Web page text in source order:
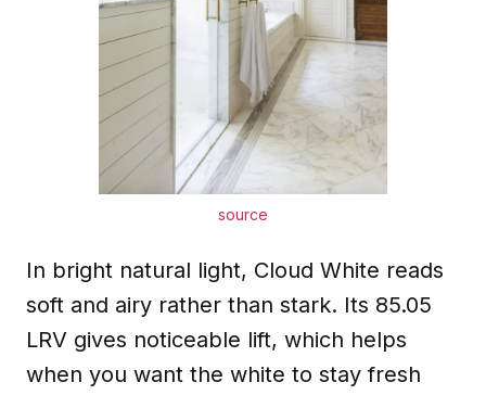
source
In bright natural light, Cloud White reads
soft and airy rather than stark. Its 85.05
LRV gives noticeable lift, which helps
when you want the white to stay fresh